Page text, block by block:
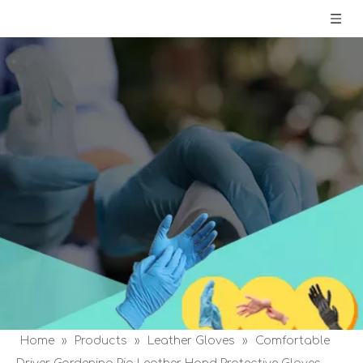
Home » Products » Leather Gloves »
Comfortable